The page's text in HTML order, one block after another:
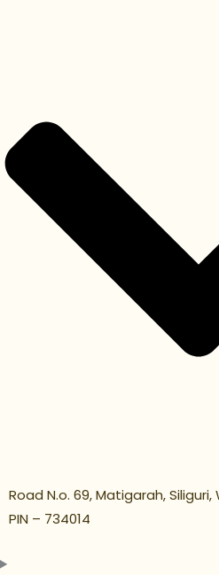
Road N.o. 69, Matigarah,
PIN – 734014